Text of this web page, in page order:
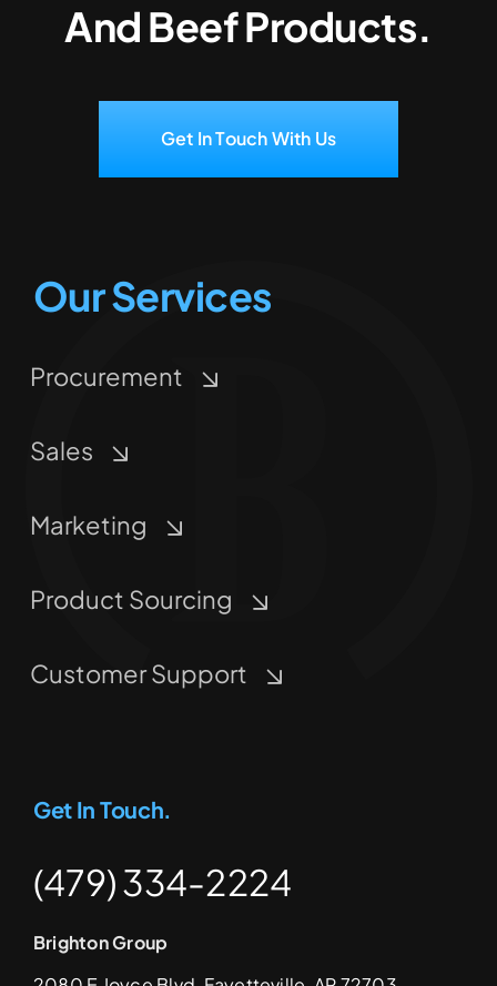
And Beef Products.
Get In Touch With Us
Our Services
Procurement
Sales
Marketing
Product Sourcing
Customer Support
Get In Touch.
(479) 334-2224
Brighton Group